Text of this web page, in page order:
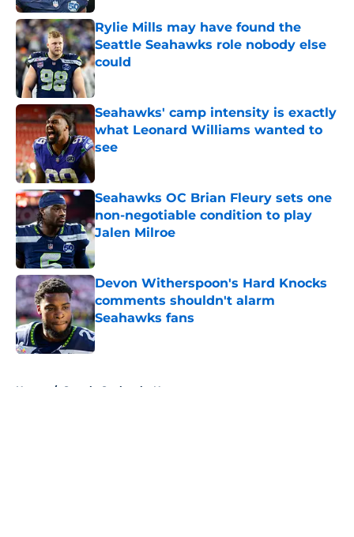
Rylie Mills may have found the
Seattle Seahawks role nobody else
could
Published by on Invalid Date
Seahawks' camp intensity is exactly
what Leonard Williams wanted to
see
Published by on Invalid Date
Seahawks OC Brian Fleury sets one
non-negotiable condition to play
Jalen Milroe
Published by on Invalid Date
Devon Witherspoon's Hard Knocks
comments shouldn't alarm
Seahawks fans
Published by on Invalid Date
Home / Seattle Seahawks News